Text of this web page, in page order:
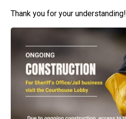
Thank you for your understanding!